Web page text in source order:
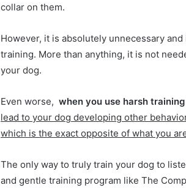
collar on them.
However, it is absolutely unnecessary
training. More than anything, it is not
your dog.
Even worse, when you use harsh
lead to your dog developing other
which is the exact opposite of what you
The only way to truly train your dog to
and gentle training program like The